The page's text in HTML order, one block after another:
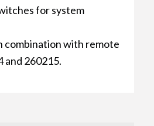
for system
combination with remote
and 260215.